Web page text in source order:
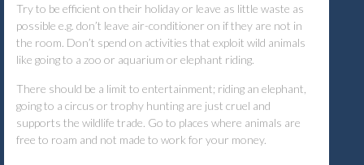
Try to be efficient on their holiday or leave as little waste as
possible e.g. don’t leave air-conditioner on if they are not in
the room. Don’t spend on activities that exploit wild animals
like going to a zoo or aquarium or elephant riding.
There should be a limit to entertainment; riding an elephant,
going to a circus or trophy hunting are just cruel and
supports the wildlife trade. Go to places where animals are
free to roam and not made to work for your money.